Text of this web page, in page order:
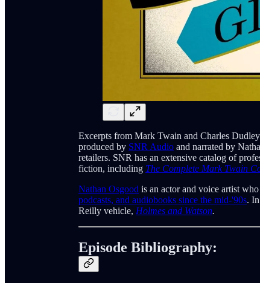
Excerpts from Mark Twain and Charles
produced by SNR Audio and narrated by
retailers. SNR has an extensive catalog of
fiction, including The Complete Mark Twain
Nathan Osgood is an actor and voice artist
podcasts, and audiobooks since the mid-'90s.
Reilly vehicle, Holmes and Watson.
Episode Bibliography: